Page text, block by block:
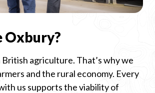
Oxbury?
agriculture. That’s why we
and the rural economy. Every
us supports the viability of